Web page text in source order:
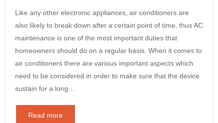
Like any other electronic appliances, air conditioners are
also likely to break down after a certain point of time, thus AC
maintenance is one of the most important duties that
homeowners should do on a regular basis. When it comes to
air conditioners there are various important aspects which
need to be considered in order to make sure that the device
sustain for a long…
Read more